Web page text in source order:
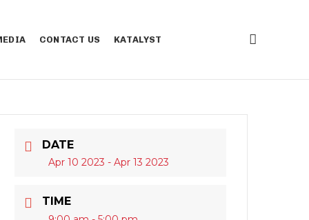
CONTACT US KATALYST
DATE
Apr 10 2023 - Apr 13 2023
TIME